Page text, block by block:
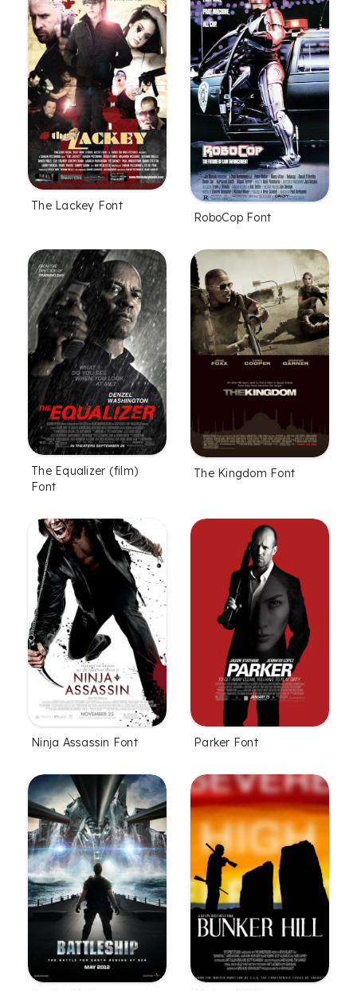
The Lackey Font
RoboCop Font
The Equalizer (film)
Font
The Kingdom Font
Ninja Assassin Font Parker Font